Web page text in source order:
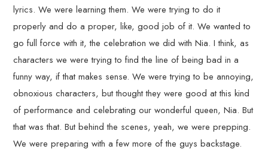
lyrics. We were learning them. We were trying to do it
properly and do a proper, like, good job of it. We wanted to
go full force with it, the celebration we did with Nia. I think, as
characters we were trying to find the line of being bad in a
funny way, if that makes sense. We were trying to be annoying,
obnoxious characters, but thought they were good at this kind
of performance and celebrating our wonderful queen, Nia. But
that was that. But behind the scenes, yeah, we were prepping.
We were preparing with a few more of the guys backstage.